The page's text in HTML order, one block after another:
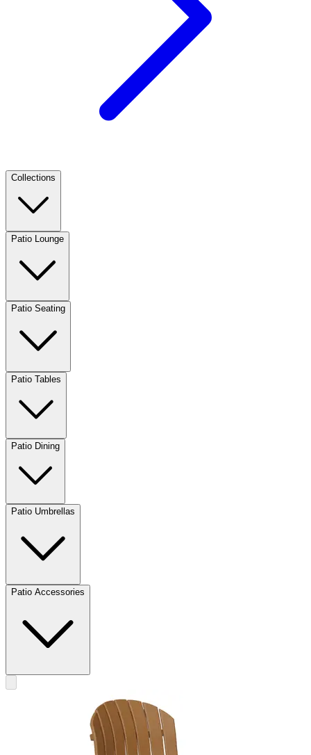
Collections
Patio Lounge
Patio Seating
Patio Tables
Patio Dining
Patio Umbrellas
Patio Accessories